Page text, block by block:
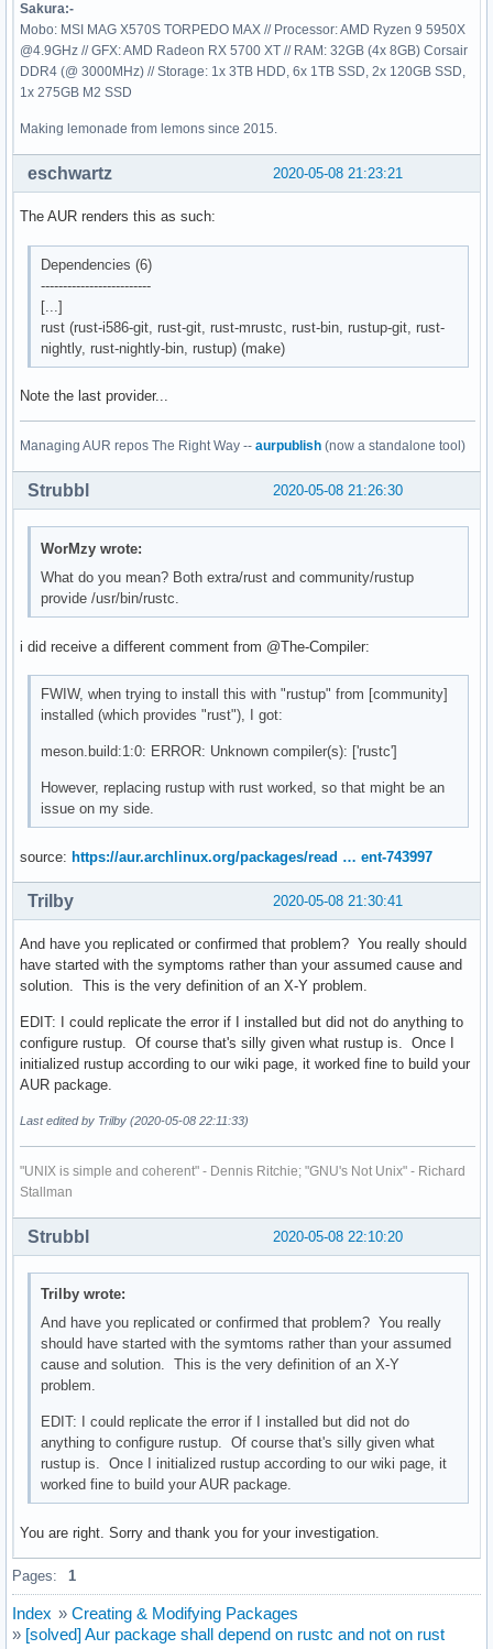
Sakura:-
Mobo: MSI MAG X570S TORPEDO MAX // Processor: AMD Ryzen 9 5950X
@4.9GHz // GFX: AMD Radeon RX 5700 XT // RAM: 32GB (4x 8GB) Corsair
DDR4 (@ 3000MHz) // Storage: 1x 3TB HDD, 6x 1TB SSD, 2x 120GB SSD,
1x 275GB M2 SSD
Making lemonade from lemons since 2015.
2020-05-08 21:23:21
eschwartz
The AUR renders this as such:
Dependencies (6)
-------------------------
[...]
rust (rust-i586-git, rust-git, rust-mrustc, rust-bin, rustup-git, rust-
nightly, rust-nightly-bin, rustup) (make)
Note the last provider...
Managing AUR repos The Right Way -- aurpublish (now a standalone tool)
2020-05-08 21:26:30
Strubbl
WorMzy wrote:
What do you mean? Both extra/rust and community/rustup
provide /usr/bin/rustc.
i did receive a different comment from @The-Compiler:
FWIW, when trying to install this with "rustup" from [community]
installed (which provides "rust"), I got:
meson.build:1:0: ERROR: Unknown compiler(s): ['rustc']
However, replacing rustup with rust worked, so that might be an
issue on my side.
source: https://aur.archlinux.org/packages/read … ent-743997
2020-05-08 21:30:41
Trilby
And have you replicated or confirmed that problem? You really should
have started with the symptoms rather than your assumed cause and
solution. This is the very definition of an X-Y problem.
EDIT: I could replicate the error if I installed but did not do anything to
configure rustup. Of course that's silly given what rustup is. Once I
initialized rustup according to our wiki page, it worked fine to build your
AUR package.
Last edited by Trilby (2020-05-08 22:11:33)
"UNIX is simple and coherent" - Dennis Ritchie; "GNU's Not Unix" - Richard
Stallman
2020-05-08 22:10:20
Strubbl
Trilby wrote:
And have you replicated or confirmed that problem? You really
should have started with the symtoms rather than your assumed
cause and solution. This is the very definition of an X-Y
problem.
EDIT: I could replicate the error if I installed but did not do
anything to configure rustup. Of course that's silly given what
rustup is. Once I initialized rustup according to our wiki page, it
worked fine to build your AUR package.
You are right. Sorry and thank you for your investigation.
Pages: 1
Index » Creating & Modifying Packages
» [solved] Aur package shall depend on rustc and not on rust